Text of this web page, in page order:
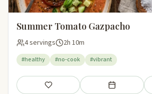
Summer Tomato Gazpacho
4 servings 2h 10m
#healthy #no-cook #vibrant
Save Add to meal plan